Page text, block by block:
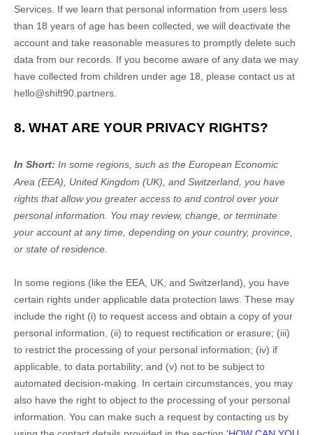
Services. If we learn that personal information from users less
than 18 years of age has been collected, we will deactivate the
account and take reasonable measures to promptly delete such
data from our records. If you become aware of any data we may
have collected from children under age 18, please contact us at
hello@shift90.partners.
8. WHAT ARE YOUR PRIVACY RIGHTS?
In Short: In some regions, such as the European Economic
Area (EEA), United Kingdom (UK), and Switzerland , you have
rights that allow you greater access to and control over your
personal information.
You may review, change, or terminate
your account at any time, depending on your country, province,
or state of residence.
In some regions (like the EEA, UK, and Switzerland), you have
certain rights under applicable data protection laws. These may
include the right (i) to request access and obtain a copy of your
personal information, (ii) to request rectification or erasure; (iii)
to restrict the processing of your personal information; (iv) if
applicable, to data portability; and (v) not to be subject to
automated decision-making.
In certain circumstances, you may
also have the right to object to the processing of your personal
information. You can make such a request by contacting us by